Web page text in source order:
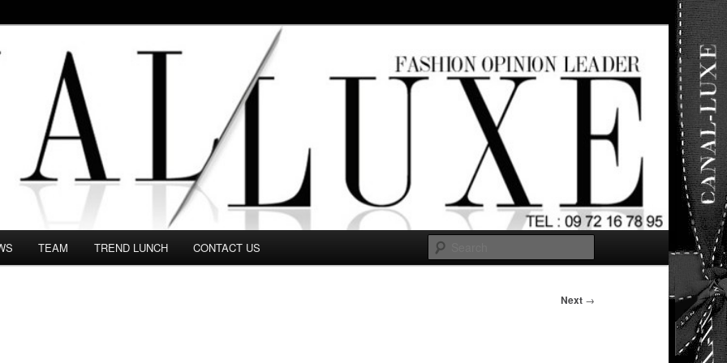
in this Fashion blog and several independent journalists write without any
TEAM TREND LUNCH CONTACT US
Next →